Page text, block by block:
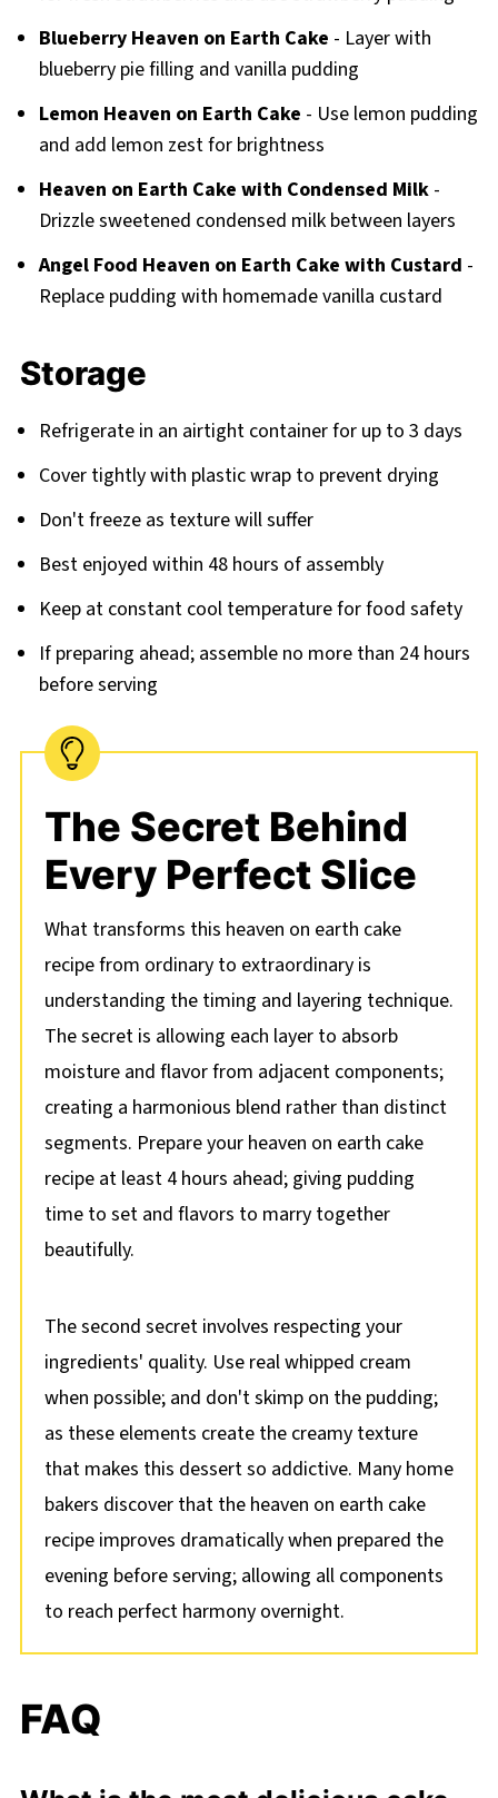
Blueberry Heaven on Earth Cake - Layer with
blueberry pie filling and vanilla pudding
Lemon Heaven on Earth Cake - Use lemon pudding
and add lemon zest for brightness
Heaven on Earth Cake with Condensed Milk-
Drizzle sweetened condensed milk between layers
Angel Food Heaven on Earth Cake with Custard -
Replace pudding with homemade vanilla custard
Storage
Refrigerate in an airtight container for up to 3 days
Cover tightly with plastic wrap to prevent drying
Don't freeze as texture will suffer
Best enjoyed within 48 hours of assembly
Keep at constant cool temperature for food safety
If preparing ahead; assemble no more than 24 hours
before serving
The Secret Behind
Every Perfect Slice
What transforms this heaven on earth cake
recipe from ordinary to extraordinary is
understanding the timing and layering technique.
The secret is allowing each layer to absorb
moisture and flavor from adjacent components;
creating a harmonious blend rather than distinct
segments. Prepare your heaven on earth cake
recipe at least 4 hours ahead; giving pudding
time to set and flavors to marry together
beautifully.
The second secret involves respecting your
ingredients' quality. Use real whipped cream
when possible; and don't skimp on the pudding;
as these elements create the creamy texture
that makes this dessert so addictive. Many home
bakers discover that the heaven on earth cake
recipe improves dramatically when prepared the
evening before serving; allowing all components
to reach perfect harmony overnight.
FAQ